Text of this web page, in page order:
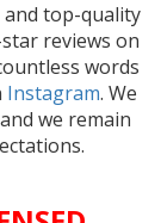
and top-quality
reviews on
words
Instagram. We
we remain